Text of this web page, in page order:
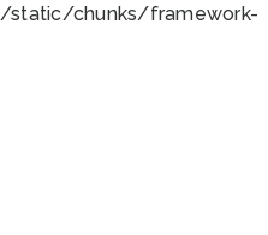
static/chunks/framework-